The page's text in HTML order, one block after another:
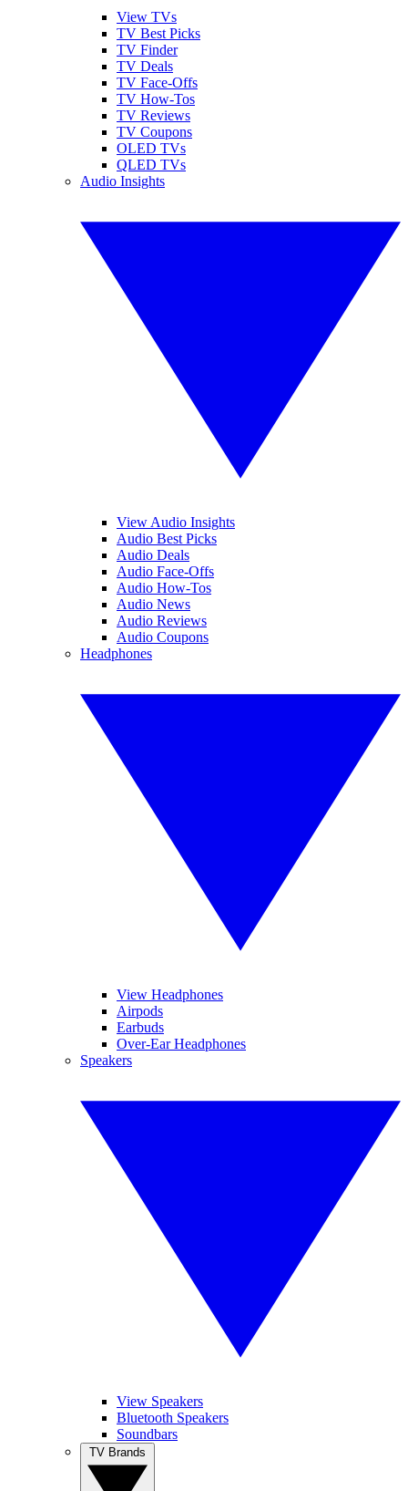
View TVs
TV Best Picks
TV Finder
TV Deals
TV Face-Offs
TV How-Tos
TV Reviews
TV Coupons
OLED TVs
QLED TVs
Audio Insights
View Audio Insights
Audio Best Picks
Audio Deals
Audio Face-Offs
Audio How-Tos
Audio News
Audio Reviews
Audio Coupons
Headphones
View Headphones
Airpods
Earbuds
Over-Ear Headphones
Speakers
View Speakers
Bluetooth Speakers
Soundbars